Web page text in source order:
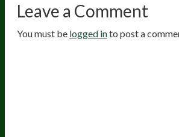
Leave a Comment
You must be logged into post a